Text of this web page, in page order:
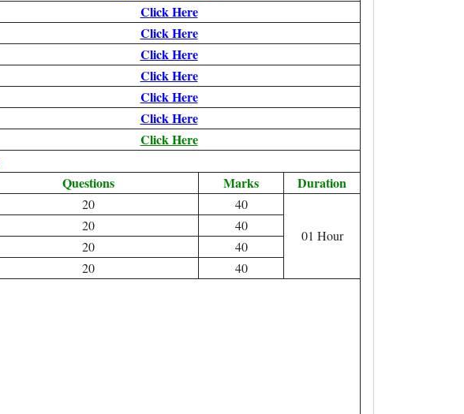
Click Here
Click Here
Click Here
Click Here
Click Here
Click Here
Click Here
Questions Marks Duration
20
40
01 Hour
20
40
20
40
20 40